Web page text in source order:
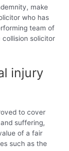
make
who has
team of
solicitor
injury
to cover
suffering,
of a fair
such as the